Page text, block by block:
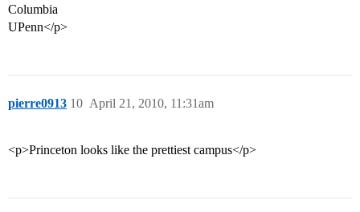
Columbia
UPenn</p>
pierre0913 April 21, 2010, 11:31am
10
<p>Princeton looks like the prettiest campus</p>